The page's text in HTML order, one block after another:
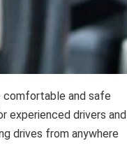
comfortable and safe
experienced drivers and
drives from anywhere